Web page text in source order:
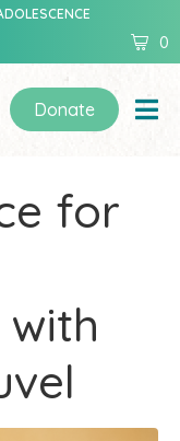
0
Donate
for